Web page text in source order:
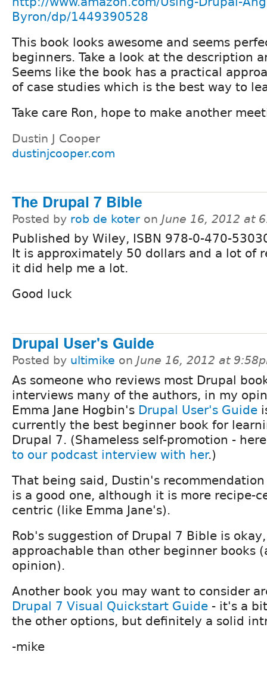
Byron/dp/1449390528
This book looks awesome and seems
beginners. Take a look at the description
Seems like the book has a practical
of case studies which is the best way to
Take care Ron, hope to make another
Dustin J Cooper
dustinjcooper.com
The Drupal 7 Bible
Posted by rob de koter on June 16, 2012 at
Published by Wiley, ISBN 978-0-470-
It is approximately 50 dollars and a lot of
it did help me a lot.
Good luck
Drupal User's Guide
Posted by ultimike on June 16, 2012 at
As someone who reviews most Drupal
interviews many of the authors, in my
Emma Jane Hogbin's Drupal User's Guide
currently the best beginner book for
Drupal 7. (Shameless self-promotion -
to our podcast interview with her.)
That being said, Dustin's
is a good one, although it is more recipe-
centric (like Emma Jane's).
Rob's suggestion of Drupal 7 Bible is
approachable than other beginner books
opinion).
Another book you may want to consider
Drupal 7 Visual Quickstart Guide - it's a
the other options, but definitely a solid
-mike